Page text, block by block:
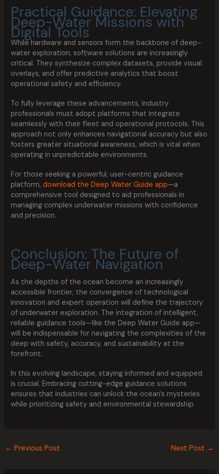
Practical Guidance: Elevating
Deep-Water Missions with
Digital Tools
While hardware and sensors form the backbone of deep-
water exploration, software solutions are increasingly
critical. They synthesize complex datasets, provide visual
overlays, and offer predictive analytics that boost
operational safety and efficiency.
To fully leverage these advancements, industry
professionals must adopt platforms that integrate
seamlessly with their fleet and operational protocols. This
approach not only enhances navigational accuracy but also
fosters greater situational awareness, which is vital when
operating in unpredictable environments.
For those seeking a powerful, user-centric guidance
platform,download the Deep Water Guide app—a
comprehensive tool designed to aid professionals in
managing complex underwater missions with confidence
and precision.
Conclusion: The Future of
Deep-Water Navigation
As the depths of the ocean become an increasingly
accessible frontier, the convergence of technological
innovation and expert operation will define the trajectory
of underwater exploration. The integration of intelligent,
reliable guidance tools—like the Deep Water Guide app—
will be indispensable for navigating the complexities of the
deep with safety, accuracy, and sustainability at the
forefront.
In this evolving landscape, staying informed and equipped
is crucial. Embracing cutting-edge guidance solutions
ensures that industries can unlock the ocean’s mysteries
while prioritizing safety and environmental stewardship.
← Previous Post Next Post →